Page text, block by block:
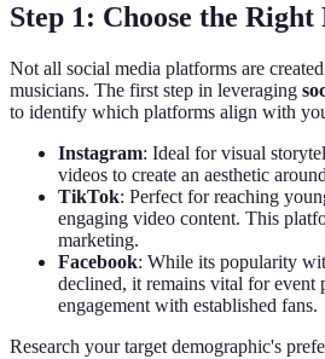
Step 1: Choose the
Not all social media platforms are
musicians. The first step in leveraging
to identify which platforms align with
Instagram: Ideal for visual
videos to create an aesthetic
TikTok: Perfect for reaching
engaging video content. This
marketing.
Facebook: While its popularity
declined, it remains vital for event
engagement with established fans.
Research your target demographic's